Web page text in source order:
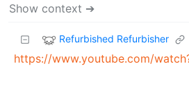
Show context ➔
Refurbished Refurbisher
https://www.youtube.com/